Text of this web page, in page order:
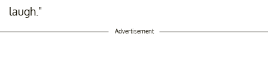
laugh."
Advertisement